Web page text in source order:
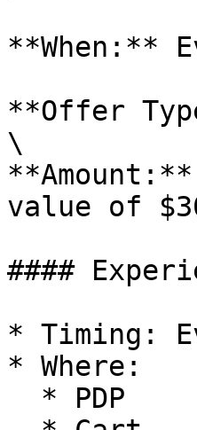
**When:**
**Offer
\
value of
####
* Timing:
* Where: